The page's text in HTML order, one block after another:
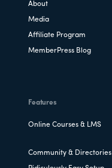
About
Media
Affiliate Program
MemberPress Blog
Features
Online Courses & LMS
Community & Directories